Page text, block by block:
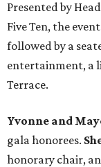
Presented by
Five Ten, the
followed by a
entertainment, a
Terrace.
Yvonne and
gala honorees.
honorary chair,